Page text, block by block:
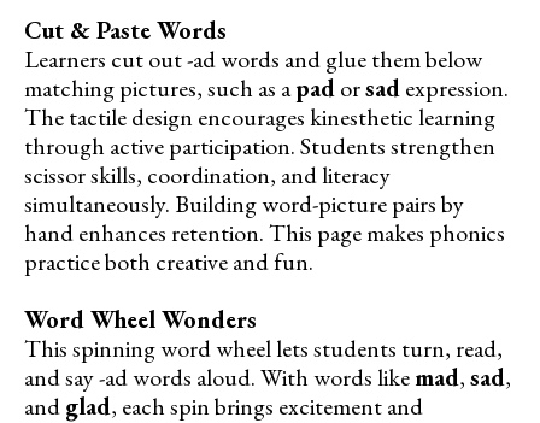
Cut & Paste Words
Learners cut out -ad words and glue them below
matching pictures, such as apadorsadexpression.
The tactile design encourages kinesthetic learning
through active participation. Students strengthen
scissor skills, coordination, and literacy
simultaneously. Building word-picture pairs by
hand enhances retention. This page makes phonics
practice both creative and fun.
Word Wheel Wonders
This spinning word wheel lets students turn, read,
and say -ad words aloud. With words likemad,sad,
andglad, each spin brings excitement and